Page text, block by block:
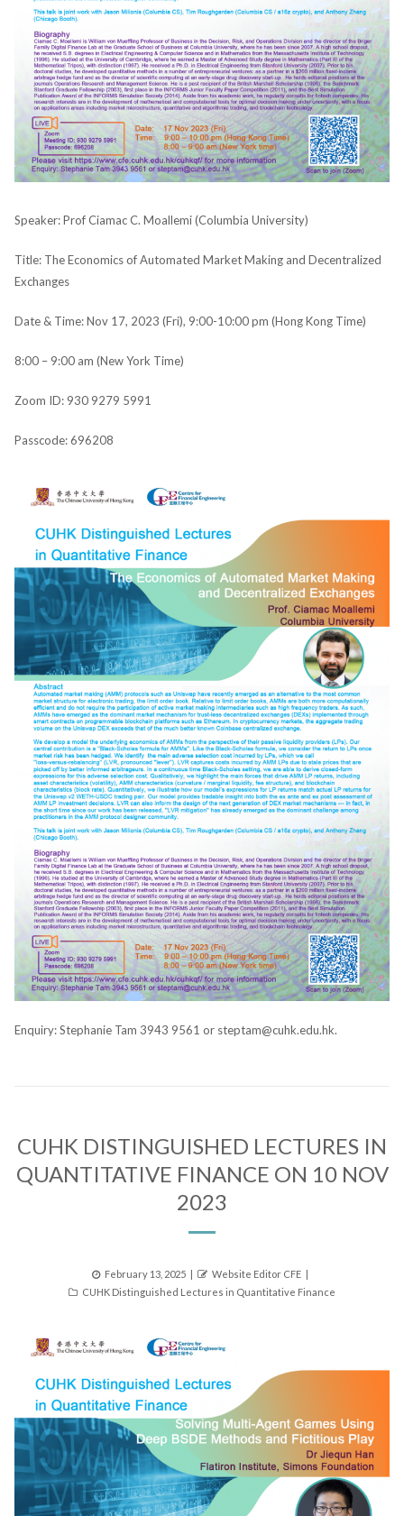
Speaker: Prof Ciamac C. Moallemi (Columbia University)
Title: The Economics of Automated Market Making and Decentralized
Exchanges
Date & Time: Nov 17, 2023 (Fri), 9:00-10:00 pm (Hong Kong Time)
8:00 – 9:00 am (New York Time)
Zoom ID: 930 9279 5991
Passcode: 696208
Enquiry: Stephanie Tam 3943 9561 or steptam@cuhk.edu.hk.
CUHK DISTINGUISHED LECTURES IN
QUANTITATIVE FINANCE ON 10 NOV
2023
Posted
on
February 13, 2025 Author
Website Editor CFE
Categories
CUHK Distinguished Lectures in Quantitative Finance